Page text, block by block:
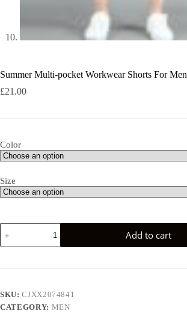
Summer Multi-pocket Workwear Shorts For Men
£21.00
Color
Size
Summer
Multi-
pocket
quantity
Add to cart
SKU:CJXX2074841
CATEGORY: MEN